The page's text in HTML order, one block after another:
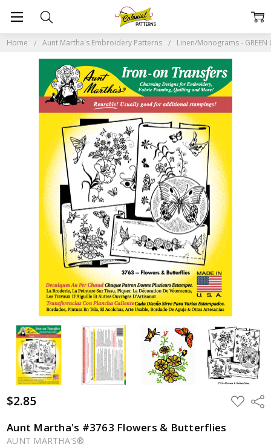
Home Aunt Martha's Embroidery Patterns Linen/Monograms - GREEN
$2.85 ADD
TO
Aunt Martha's #3763 Flowers & Butterflies
AUNT MARTHA'S®